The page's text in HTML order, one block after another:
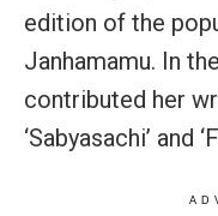
edition of the
Janhamamu. In
contributed her
‘Sabyasachi’ and